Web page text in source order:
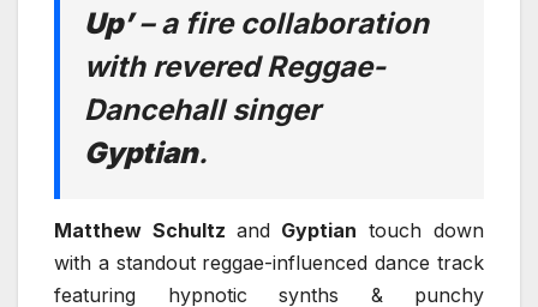
Up’– a fire collaboration
with revered Reggae-
Dancehall singer
Gyptian.
Matthew Schultz and Gyptian touch down
with a standout reggae-influenced dance track
featuring hypnotic synths & punchy